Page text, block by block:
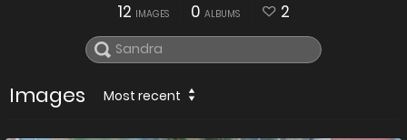
12 IMAGES 0 ALBUMS 2
Images Most recent